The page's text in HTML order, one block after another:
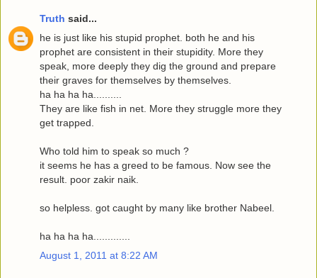
Truth said...
he is just like his stupid prophet. both he and his
prophet are consistent in their stupidity. More they
speak, more deeply they dig the ground and prepare
their graves for themselves by themselves.
ha ha ha ha..........
They are like fish in net. More they struggle more they
get trapped.
Who told him to speak so much ?
it seems he has a greed to be famous. Now see the
result. poor zakir naik.
so helpless. got caught by many like brother Nabeel.
ha ha ha ha.............
August 1, 2011 at 8:22 AM